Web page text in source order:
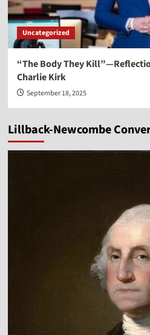
Uncategorized
“The Body They
Charlie Kirk
September 18, 2025
Lillback-Newcombe